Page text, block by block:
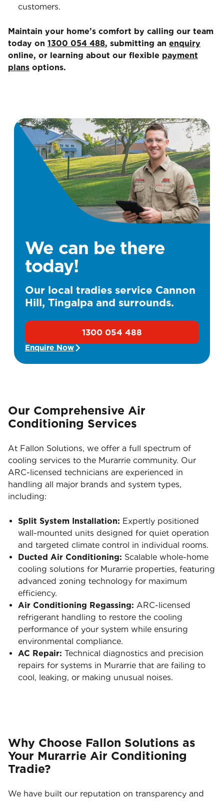
customers.
Maintain your home’s comfort by calling our team
today on 1300 054 488, submitting an enquiry
online, or learning about our flexible payment
plans options.
We can be there
today!
Our local tradies service Cannon
Hill, Tingalpa and surrounds.
1300 054 488
Enquire Now
Our Comprehensive Air
Conditioning Services
At Fallon Solutions, we offer a full spectrum of
cooling services to the Murarrie community. Our
ARC-licensed technicians are experienced in
handling all major brands and system types,
including:
Split System Installation: Expertly positioned
wall-mounted units designed for quiet operation
and targeted climate control in individual rooms.
Ducted Air Conditioning: Scalable whole-home
cooling solutions for Murarrie properties, featuring
advanced zoning technology for maximum
efficiency.
Air Conditioning Regassing: ARC-licensed
refrigerant handling to restore the cooling
performance of your system while ensuring
environmental compliance.
AC Repair: Technical diagnostics and precision
repairs for systems in Murarrie that are failing to
cool, leaking, or making unusual noises.
Why Choose Fallon Solutions as
Your Murarrie Air Conditioning
Tradie?
We have built our reputation on transparency and